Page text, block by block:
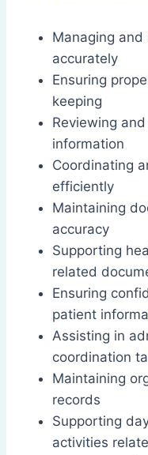
Managing
accurately
Ensuring
keeping
Reviewing
information
Coordinating
efficiently
Maintaining
accuracy
Supporting
related
Ensuring
patient
Assisting in
coordination
Maintaining
records
Supporting
activities